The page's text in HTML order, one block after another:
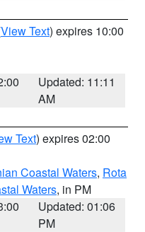
View Text) expires 10:00
Updated: 11:11
AM
Text) expires 02:00
Coastal Waters, Rota
Waters, in PM
Updated: 01:06
PM